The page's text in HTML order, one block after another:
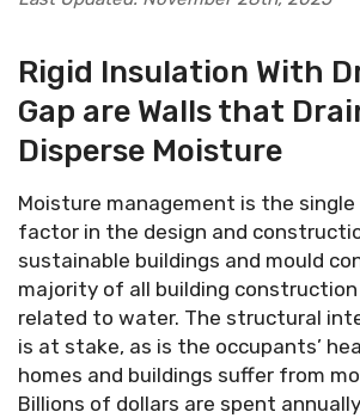
Rigid Insulation With
Gap are Walls that
Disperse Moisture
Moisture management is the
factor in the design and
sustainable buildings and mould
majority of all building construction
related to water. The structural
is at stake, as is the occupants’
homes and buildings suffer from
Billions of dollars are spent